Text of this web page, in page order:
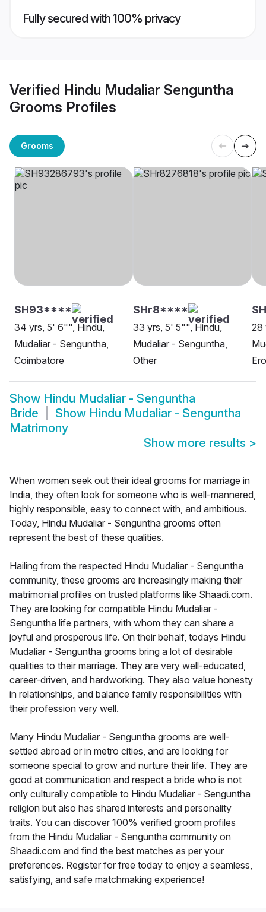
Fully secured with 100% privacy
Verified Hindu Mudaliar Senguntha
Grooms Profiles
Grooms
SH93****
34 yrs, 5' 6"", Hindu,
Mudaliar - Senguntha,
Coimbatore
SHr8****
33 yrs, 5' 5"", Hindu,
Mudaliar - Senguntha,
Other
28
Show Hindu Mudaliar - Senguntha
Bride
Show Hindu Mudaliar - Senguntha
Matrimony
Show more results >
When women seek out their ideal grooms for marriage in
India, they often look for someone who is well-mannered,
highly responsible, easy to connect with, and ambitious.
Today, Hindu Mudaliar - Senguntha grooms often
represent the best of these qualities.
Hailing from the respected Hindu Mudaliar - Senguntha
community, these grooms are increasingly making their
matrimonial profiles on trusted platforms like Shaadi.com.
They are looking for compatible Hindu Mudaliar -
Senguntha life partners, with whom they can share a
joyful and prosperous life. On their behalf, todays Hindu
Mudaliar - Senguntha grooms bring a lot of desirable
qualities to their marriage. They are very well-educated,
career-driven, and hardworking. They also value honesty
in relationships, and balance family responsibilities with
their profession very well.
Many Hindu Mudaliar - Senguntha grooms are well-
settled abroad or in metro cities, and are looking for
someone special to grow and nurture their life. They are
good at communication and respect a bride who is not
only culturally compatible to Hindu Mudaliar - Senguntha
religion but also has shared interests and personality
traits. You can discover 100% verified groom profiles
from the Hindu Mudaliar - Senguntha community on
Shaadi.com and find the best matches as per your
preferences. Register for free today to enjoy a seamless,
satisfying, and safe matchmaking experience!